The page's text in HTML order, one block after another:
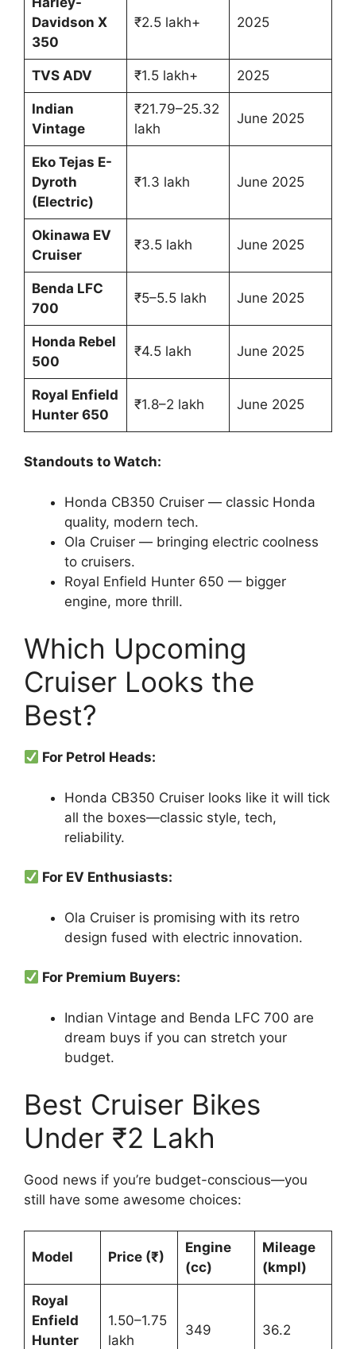
Davidson X
350
₹2.5 lakh+ 2025
TVS ADV ₹1.5 lakh+ 2025
Indian
Vintage
₹21.79–25.32
lakh
June 2025
Eko Tejas E-
Dyroth
(Electric)
₹1.3 lakh June 2025
Okinawa EV
Cruiser
₹3.5 lakh June 2025
Benda LFC
700
₹5–5.5 lakh June 2025
Honda Rebel
500
₹4.5 lakh June 2025
Royal Enfield
Hunter 650
₹1.8–2 lakh June 2025
Standouts to Watch:
Honda CB350 Cruiser — classic Honda
quality, modern tech.
Ola Cruiser — bringing electric coolness
to cruisers.
Royal Enfield Hunter 650 — bigger
engine, more thrill.
Which Upcoming
Cruiser Looks the
Best?
For Petrol Heads:
Honda CB350 Cruiser looks like it will tick
all the boxes—classic style, tech,
reliability.
For EV Enthusiasts:
Ola Cruiser is promising with its retro
design fused with electric innovation.
For Premium Buyers:
Indian Vintage and Benda LFC 700 are
dream buys if you can stretch your
budget.
Best Cruiser Bikes
Under ₹2 Lakh
Good news if you’re budget-conscious—you
still have some awesome choices:
Model Price (₹)
Engine
(cc)
Mileage
(kmpl)
Royal
Enfield
Hunter
1.50–1.75
lakh
349 36.2